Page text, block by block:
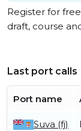
Register for
draft, course
Last port calls
Port name
Suva (fj)